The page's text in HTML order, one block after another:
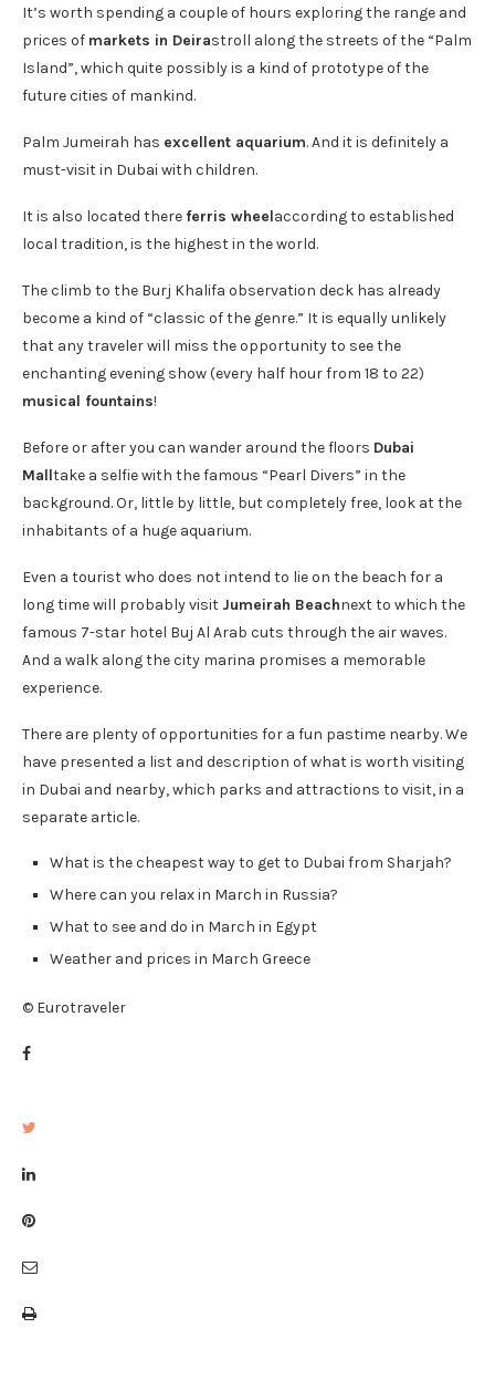
It’s worth spending a couple of hours exploring the range and
prices of markets in Deirastroll along the streets of the “Palm
Island”, which quite possibly is a kind of prototype of the
future cities of mankind.
Palm Jumeirah has excellent aquarium. And it is definitely a
must-visit in Dubai with children.
It is also located there ferris wheelaccording to established
local tradition, is the highest in the world.
The climb to the Burj Khalifa observation deck has already
become a kind of “classic of the genre.” It is equally unlikely
that any traveler will miss the opportunity to see the
enchanting evening show (every half hour from 18 to 22)
musical fountains!
Before or after you can wander around the floors Dubai
Malltake a selfie with the famous “Pearl Divers” in the
background. Or, little by little, but completely free, look at the
inhabitants of a huge aquarium.
Even a tourist who does not intend to lie on the beach for a
long time will probably visit Jumeirah Beachnext to which the
famous 7-star hotel Buj Al Arab cuts through the air waves.
And a walk along the city marina promises a memorable
experience.
There are plenty of opportunities for a fun pastime nearby. We
have presented a list and description of what is worth visiting
in Dubai and nearby, which parks and attractions to visit, in a
separate article.
What is the cheapest way to get to Dubai from Sharjah?
Where can you relax in March in Russia?
What to see and do in March in Egypt
Weather and prices in March Greece
© Eurotraveler